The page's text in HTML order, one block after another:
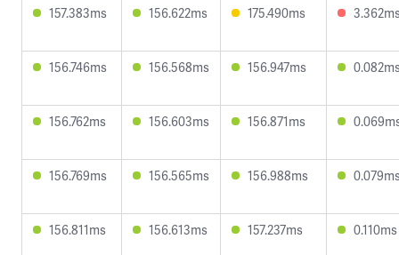
157.383ms 156.622ms 175.490ms
156.746ms 156.568ms 156.947ms
156.762ms 156.603ms 156.871ms
156.769ms 156.565ms 156.988ms
156.811ms 156.613ms 157.237ms 0.110ms